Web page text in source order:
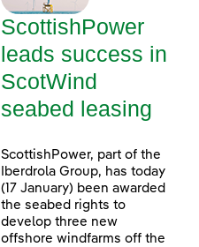
ScottishPower
leads success in
ScotWind
seabed leasing
ScottishPower, part of the
Iberdrola Group, has today
(17 January) been awarded
the seabed rights to
develop three new
offshore windfarms off the